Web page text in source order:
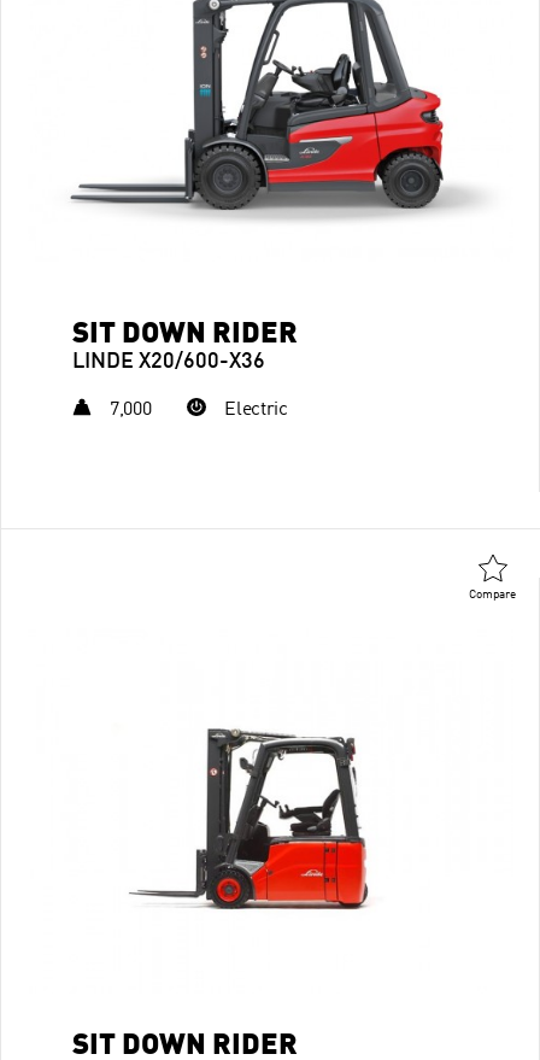
SIT DOWN RIDER
LINDE X20/600-X36
7,000 Electric
Compare
SIT DOWN RIDER